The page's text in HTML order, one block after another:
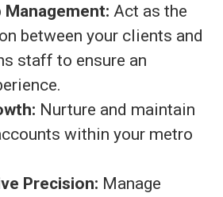
Management: Act as the
between your clients and
staff to ensure an
Nurture and maintain
within your metro
Precision: Manage